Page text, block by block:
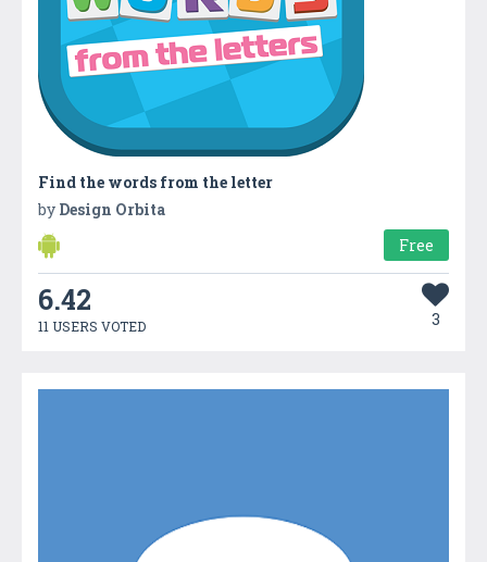
Find the words from the letter
by Design Orbita
Free
6.42
11 USERS VOTED 3